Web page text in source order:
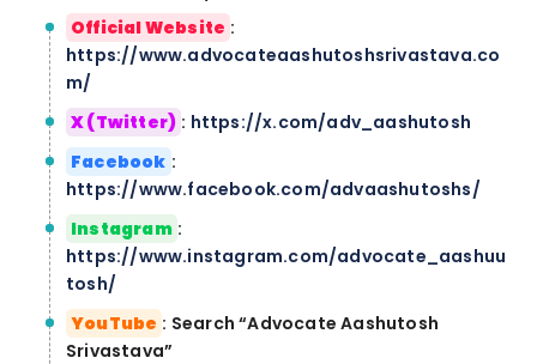
Official Website :
https://www.advocateaashutoshsrivastava.co
m/
X (Twitter) : https://x.com/adv_aashutosh
Facebook :
https://www.facebook.com/advaashutoshs/
Instagram :
https://www.instagram.com/advocate_aashuu
tosh/
YouTube : Search “Advocate Aashutosh
Srivastava”